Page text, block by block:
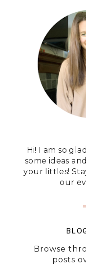
Hi! I am so
some ideas
your littles!
our
Browse
posts